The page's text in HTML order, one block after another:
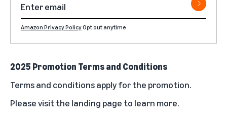
Amazon Privacy PolicyOpt out anytime
2025 Promotion Terms and Conditions
Terms and conditionsapply for the promotion.
Please visit the landing page to learn more.